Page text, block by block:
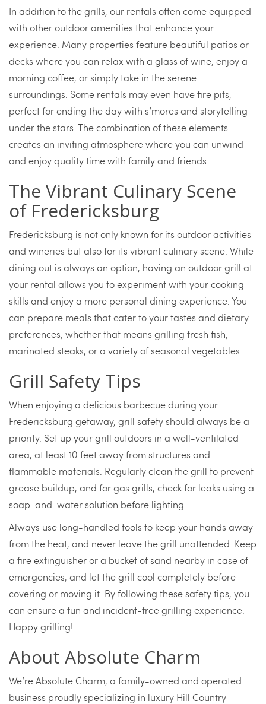
In addition to the grills, our rentals often come equipped
with other outdoor amenities that enhance your
experience. Many properties feature beautiful patios or
decks where you can relax with a glass of wine, enjoy a
morning coffee, or simply take in the serene
surroundings. Some rentals may even have fire pits,
perfect for ending the day with s’mores and storytelling
under the stars. The combination of these elements
creates an inviting atmosphere where you can unwind
and enjoy quality time with family and friends.
The Vibrant Culinary Scene
of Fredericksburg
Fredericksburg is not only known for its outdoor activities
and wineries but also for its vibrant culinary scene. While
dining out is always an option, having an outdoor grill at
your rental allows you to experiment with your cooking
skills and enjoy a more personal dining experience. You
can prepare meals that cater to your tastes and dietary
preferences, whether that means grilling fresh fish,
marinated steaks, or a variety of seasonal vegetables.
Grill Safety Tips
When enjoying a delicious barbecue during your
Fredericksburg getaway, grill safety should always be a
priority. Set up your grill outdoors in a well-ventilated
area, at least 10 feet away from structures and
flammable materials. Regularly clean the grill to prevent
grease buildup, and for gas grills, check for leaks using a
soap-and-water solution before lighting.
Always use long-handled tools to keep your hands away
from the heat, and never leave the grill unattended. Keep
a fire extinguisher or a bucket of sand nearby in case of
emergencies, and let the grill cool completely before
covering or moving it. By following these safety tips, you
can ensure a fun and incident-free grilling experience.
Happy grilling!
About Absolute Charm
We’re Absolute Charm, a family-owned and operated
business proudly specializing in luxury Hill Country